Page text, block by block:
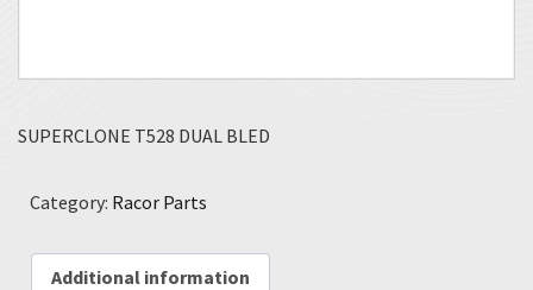
SUPERCLONE T528 DUAL BLED
Category: Racor Parts
Additional information